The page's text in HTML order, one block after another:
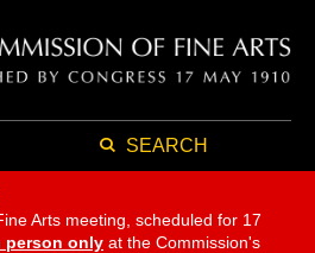
SEARCH
Arts meeting, scheduled for 17
person only at the Commission's